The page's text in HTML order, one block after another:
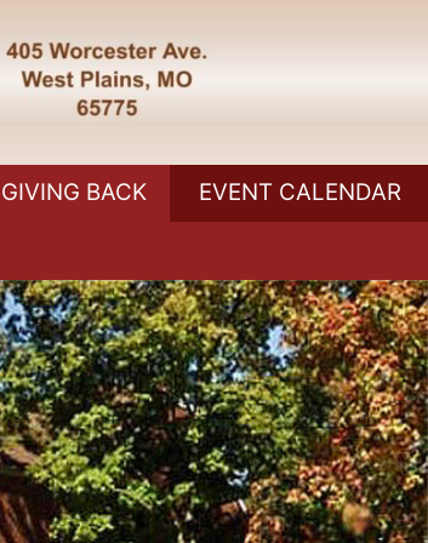
GIVING BACK EVENT CALENDAR